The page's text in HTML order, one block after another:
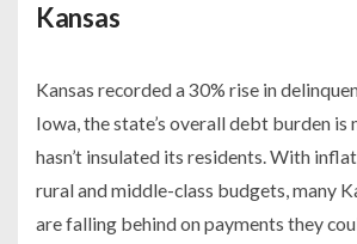
Kansas
Kansas recorded a 30% rise in
Iowa, the state’s overall debt burden
hasn’t insulated its residents. With
rural and middle-class budgets, many
are falling behind on payments they